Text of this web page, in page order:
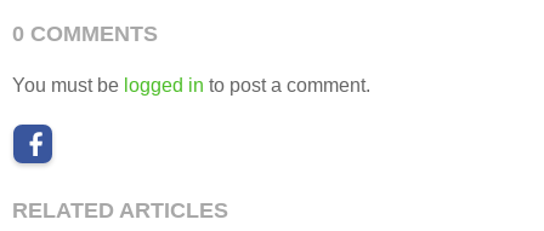
0 COMMENTS
You must be logged in to post a comment.
RELATED ARTICLES